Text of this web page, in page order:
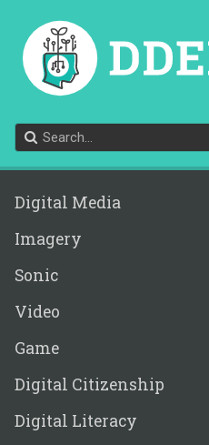
Digital Media
Imagery
Sonic
Video
Game
Digital Citizenship
Digital Literacy